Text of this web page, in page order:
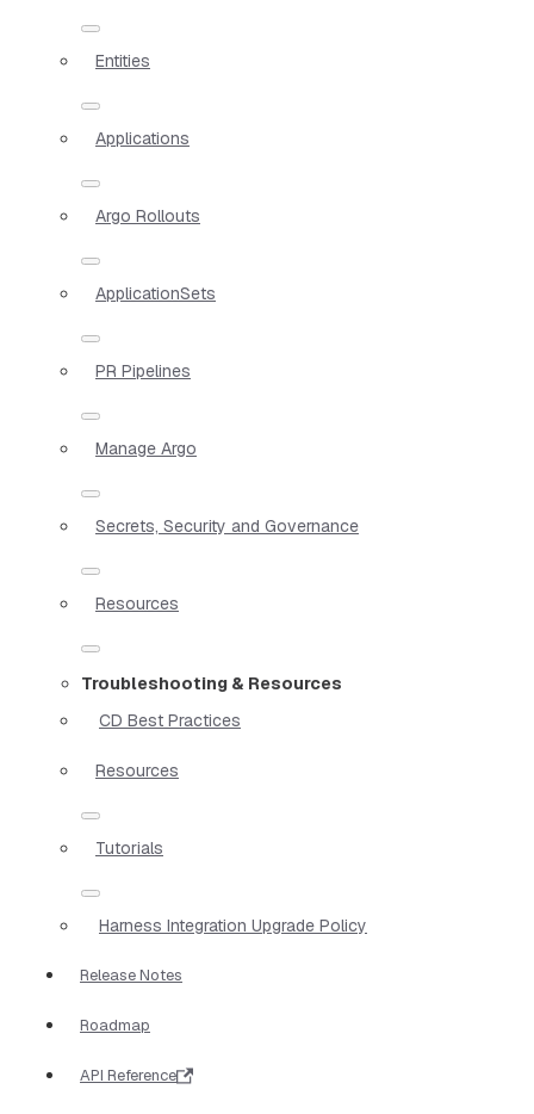
Entities
Applications
Argo Rollouts
ApplicationSets
PR Pipelines
Manage Argo
Secrets, Security and Governance
Resources
Troubleshooting & Resources
CD Best Practices
Resources
Tutorials
Harness Integration Upgrade Policy
Release Notes
Roadmap
API Reference